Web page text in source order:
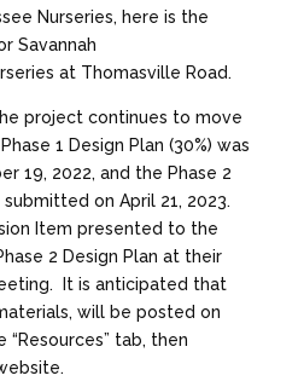
Nurseries, here is the
Savannah
at Thomasville Road.
project continues to move
1 Design Plan (30%) was
19, 2022, and the Phase 2
submitted on April 21, 2023.
Item presented to the
2 Design Plan at their
It is anticipated that
will be posted on
“Resources” tab, then